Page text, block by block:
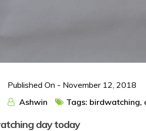
Published On - November 12, 2018
Ashwin
Tags: birdwatching,
day today